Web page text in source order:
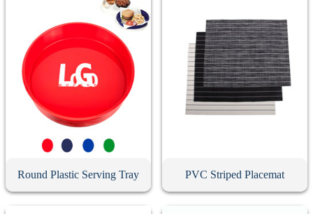
Round Plastic Serving Tray PVC Striped Placemat